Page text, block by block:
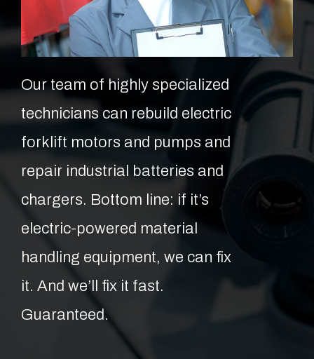
Our team of highly specialized
technicians can rebuild electric
forklift motors and pumps and
repair industrial batteries and
chargers. Bottom line: if it’s
electric-powered material
handling equipment, we can fix
it. And we’ll fix it fast.
Guaranteed.